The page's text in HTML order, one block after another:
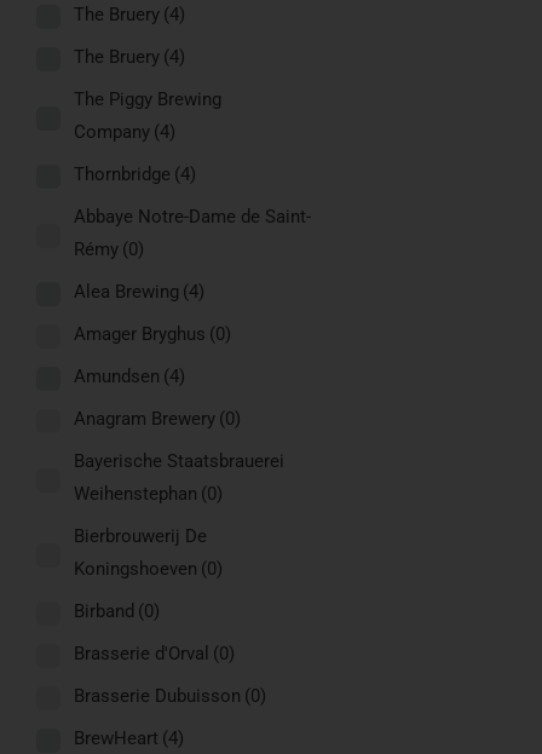
The Bruery (4)
The Bruery (4)
The Piggy Brewing
Company (4)
Thornbridge (4)
Abbaye Notre-Dame de Saint-
Rémy (0)
Alea Brewing (4)
Amager Bryghus (0)
Amundsen (4)
Anagram Brewery (0)
Bayerische Staatsbrauerei
Weihenstephan (0)
Bierbrouwerij De
Koningshoeven (0)
Birband (0)
Brasserie d'Orval (0)
Brasserie Dubuisson (0)
BrewHeart (4)